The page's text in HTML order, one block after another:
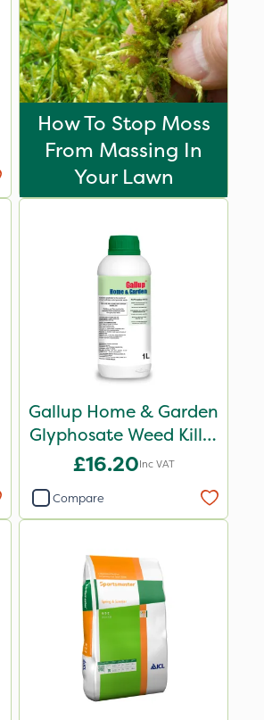
How To Stop Moss
From Massing In
Your Lawn
Gallup Home & Garden
Glyphosate Weed Killer
1L
£16.20Inc VAT
Compare